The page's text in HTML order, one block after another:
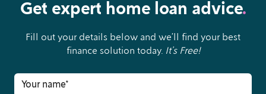
Get expert home loan advice.
Fill out your details below and we’ll find your best
finance solution today. It’s Free!